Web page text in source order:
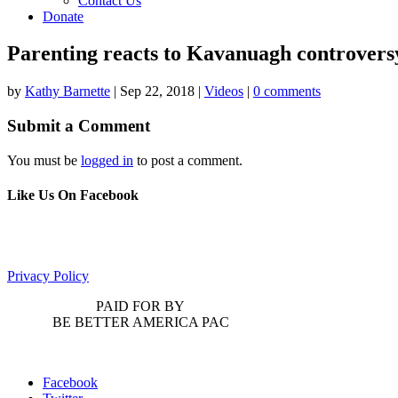
Donate
Parenting reacts to Kavanuagh
by Kathy Barnette | Sep 22, 2018 | Videos | 0 comments
Submit a Comment
You must be logged in to post a comment.
Like Us On Facebook
Privacy Policy
PAID FOR BY
BE BETTER AMERICA PAC
Facebook